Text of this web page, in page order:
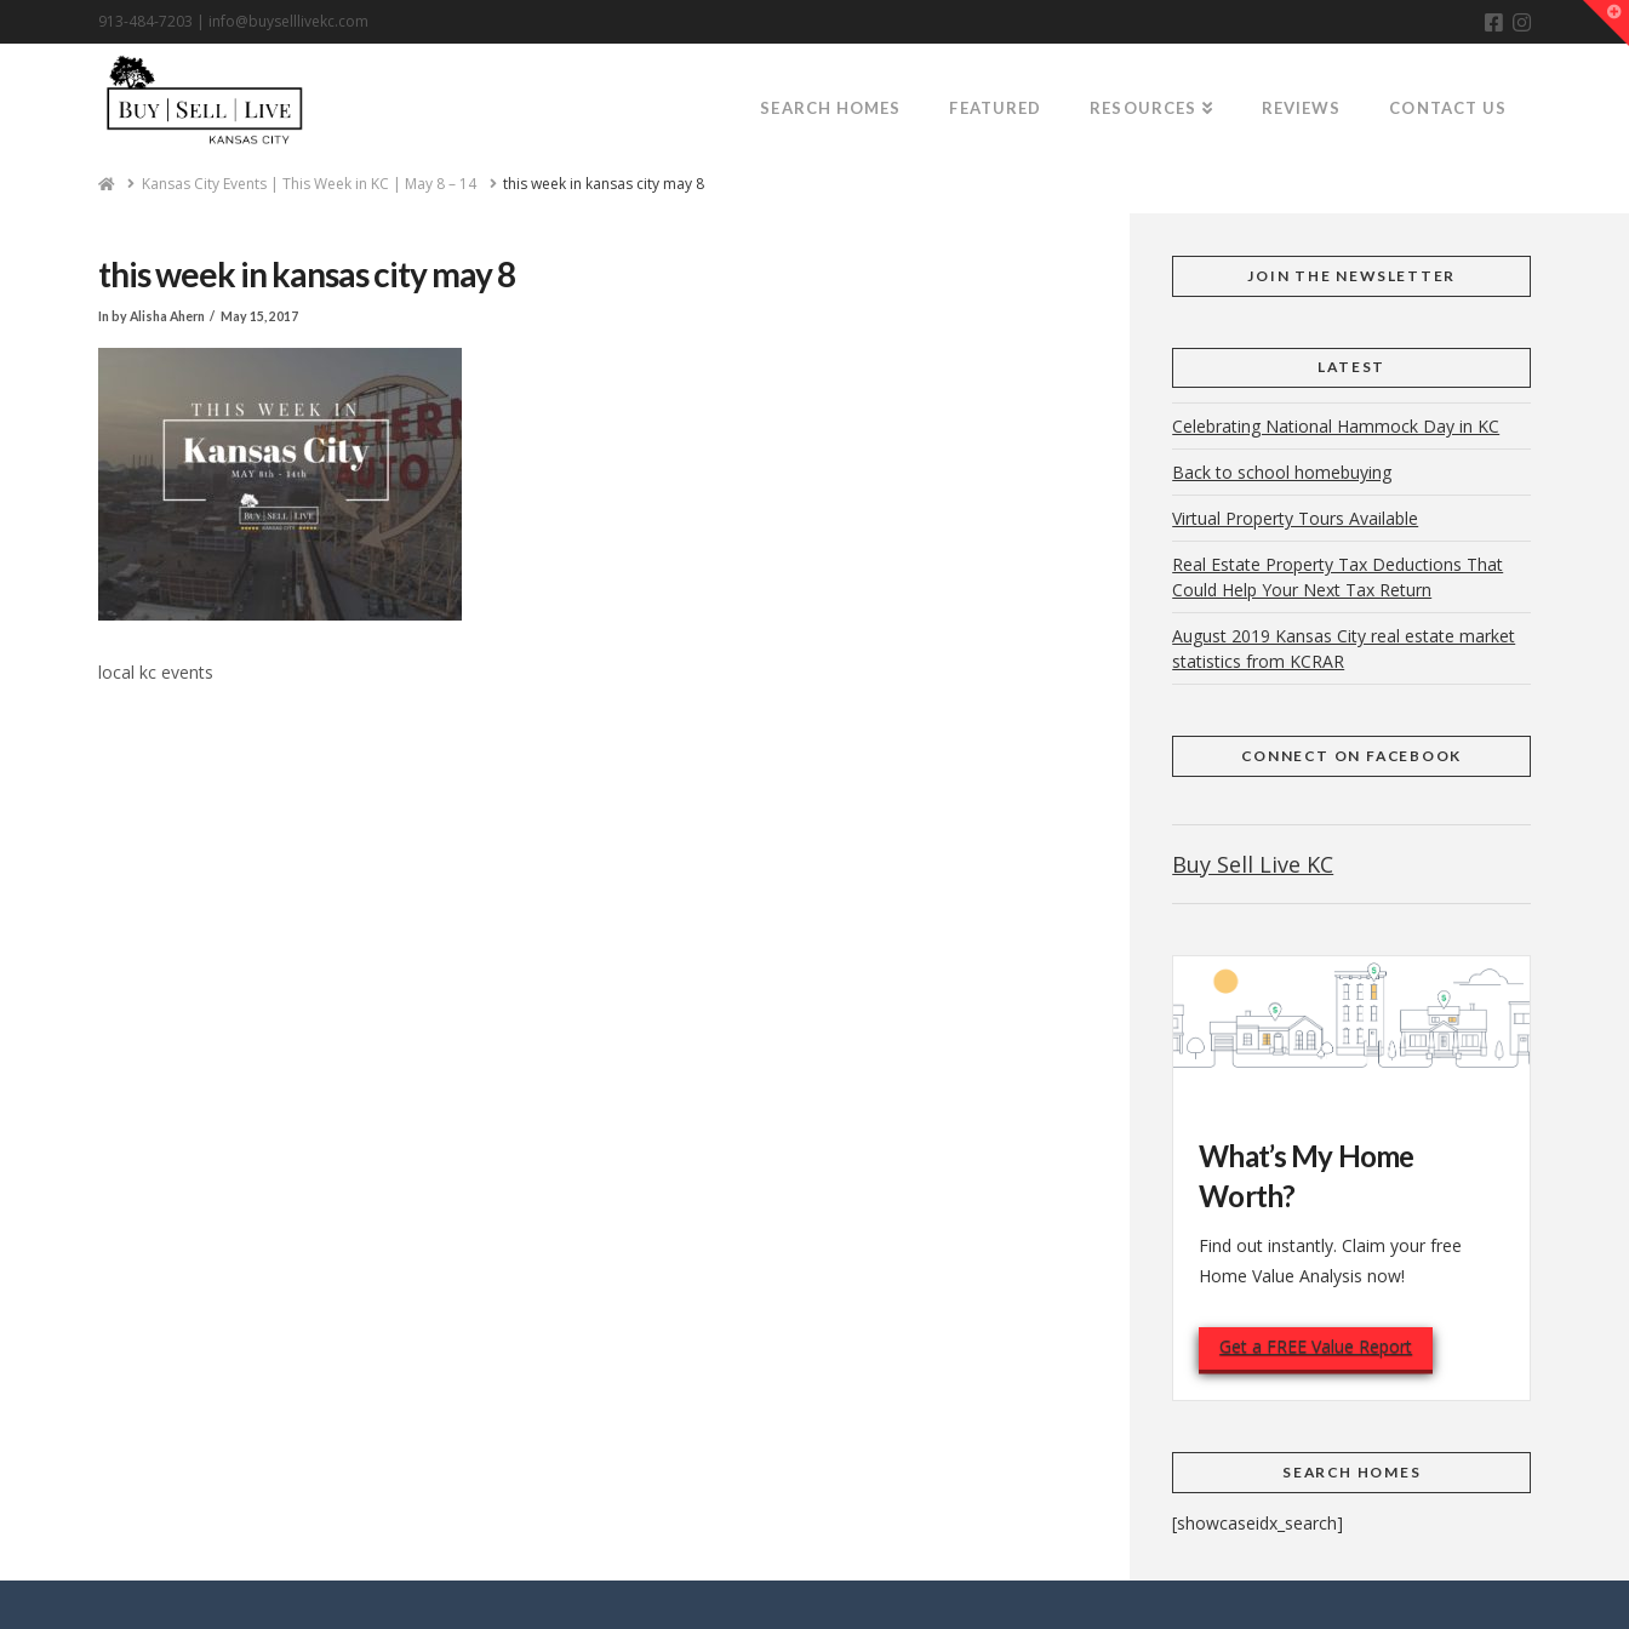
913-484-7203 | info@buyselllivekc.com
SEARCH HOMES FEATURED RESOURCES REVIEWS CONTACT US
HomeKansas City Events | This Week in KC | May 8 – 14 this week in kansas city may 8
this week in kansas city may 8
In by Alisha Ahern May 15, 2017
local kc events
JOIN THE NEWSLETTER
LATEST
Celebrating National Hammock Day in KC
Back to school homebuying
Virtual Property Tours Available
Real Estate Property Tax Deductions That
Could Help Your Next Tax Return
August 2019 Kansas City real estate market
statistics from KCRAR
CONNECT ON FACEBOOK
Buy Sell Live KC
What’s My Home
Worth?
Find out instantly. Claim your free
Home Value Analysis now!
Get a FREE Value Report
SEARCH HOMES
[showcaseidx_search]